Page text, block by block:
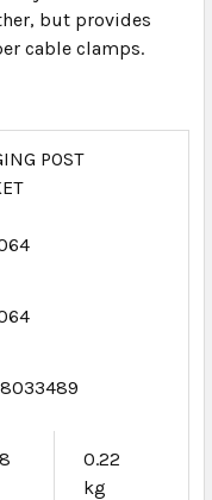
but provides
cable clamps.
POST
0.22
kg